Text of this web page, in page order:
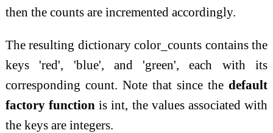
then the counts are incremented accordingly.
The resulting dictionary color_counts contains the
keys 'red', 'blue', and 'green', each with its
corresponding count. Note that since thedefault
factory function is int, the values associated with
the keys are integers.